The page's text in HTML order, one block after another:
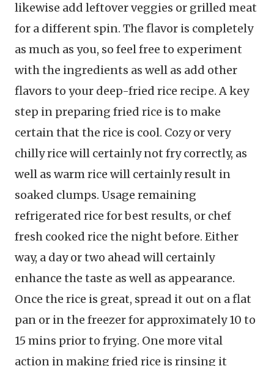
likewise add leftover veggies or grilled meat
for a different spin. The flavor is completely
as much as you, so feel free to experiment
with the ingredients as well as add other
flavors to your deep-fried rice recipe. A key
step in preparing fried rice is to make
certain that the rice is cool. Cozy or very
chilly rice will certainly not fry correctly, as
well as warm rice will certainly result in
soaked clumps. Usage remaining
refrigerated rice for best results, or chef
fresh cooked rice the night before. Either
way, a day or two ahead will certainly
enhance the taste as well as appearance.
Once the rice is great, spread it out on a flat
pan or in the freezer for approximately 10 to
15 mins prior to frying. One more vital
action in making fried rice is rinsing it